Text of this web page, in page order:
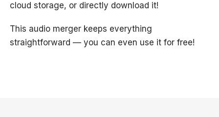
cloud storage, or directly download it!
This audio merger keeps everything
straightforward — you can even use it for free!